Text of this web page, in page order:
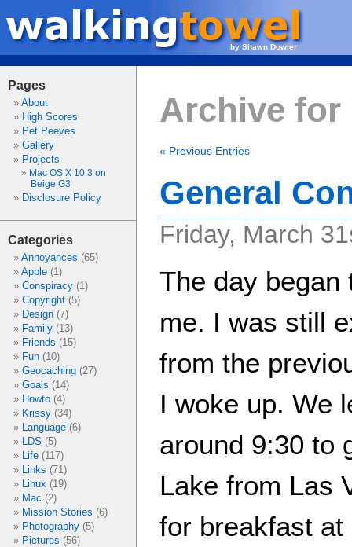
by Shawn Dowler
Pages
About
High Scores
Pet Peeves
Gallery
Projects
Mac OS X 10.3 on
Beige G3
Disclosure Policy
Categories
Annoyances (65)
Apple (1)
Conspiracy (1)
Copyright (5)
Design (7)
Family (13)
Friends (15)
Fun (10)
Geocaching (27)
Goals (14)
Howto (4)
Krissy (34)
Language (6)
LDS (5)
Life (117)
Links (71)
Linux (19)
Mac (2)
Mission Stories (6)
Photography (5)
Pictures (56)
Archive for
« Previous Entries
General
Friday, March
The day began
me. I was still
from the
I woke up. We
around 9:30 to
Lake from Las
for breakfast at